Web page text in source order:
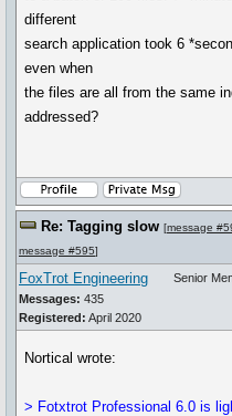
different
search application took 6
even when
the files are all from the same
addressed?
Re: Tagging slow [message
message #595]
FoxTrot Engineering
Messages: 435
Registered: April 2020
Senior
Nortical wrote:
> Fotxtrot Professional 6.0 is